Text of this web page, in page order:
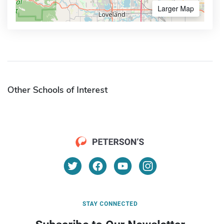
Larger Map
Other Schools of Interest
STAY CONNECTED